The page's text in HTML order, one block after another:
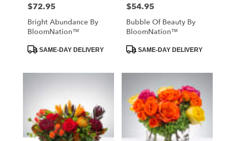
Price:
$72.95
Bright Abundance By
BloomNation™
ProductSAME-DAY DELIVERY
Price:
$54.95
Bubble Of Beauty By
BloomNation™
ProductSAME-DAY DELIVERY